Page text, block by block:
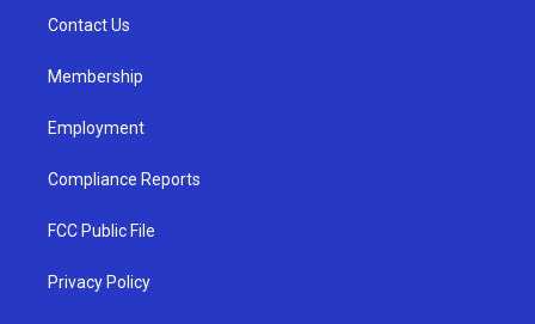
a
Contact Us
Membership
Employment
Compliance Reports
FCC Public File
Privacy Policy